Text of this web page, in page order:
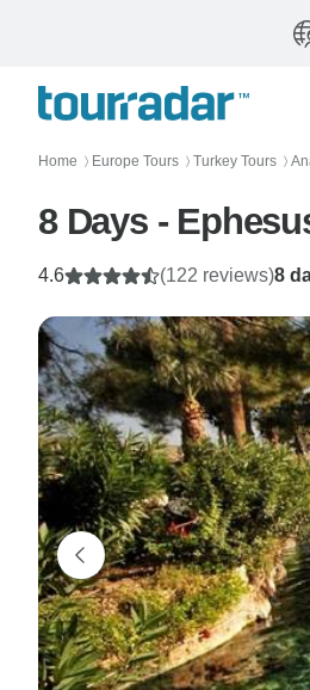
Home 〉 Europe Tours 〉 Turkey Tours 〉
8 Days -
8
4.6 (122 reviews)